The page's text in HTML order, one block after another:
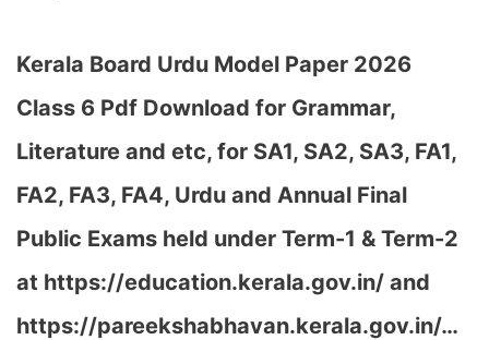
Kerala Board Urdu Model Paper 2026
Class 6 Pdf Download for Grammar,
Literature and etc, for SA1, SA2, SA3, FA1,
FA2, FA3, FA4, Urdu and Annual Final
Public Exams held under Term-1 & Term-2
at https://education.kerala.gov.in/ and
https://pareekshabhavan.kerala.gov.in/…